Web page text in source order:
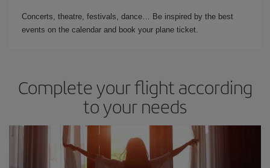
Concerts, theatre, festivals, dance… Be inspired by the best
events on the calendar and book your plane ticket.
Complete your flight according
to your needs